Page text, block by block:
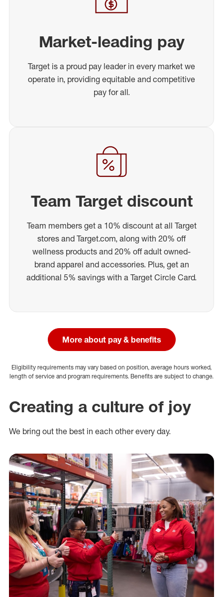
Market-leading pay
Target is a proud pay leader in every market we
operate in, providing equitable and competitive
pay for all.
Team Target discount
Team members get a 10% discount at all Target
stores and Target.com, along with 20% off
wellness products and 20% off adult owned-
brand apparel and accessories. Plus, get an
additional 5% savings with a Target Circle Card.
More about pay & benefits
Eligibility requirements may vary based on position, average hours worked,
length of service and program requirements. Benefits are subject to change.
Creating a culture of joy
We bring out the best in each other every day.